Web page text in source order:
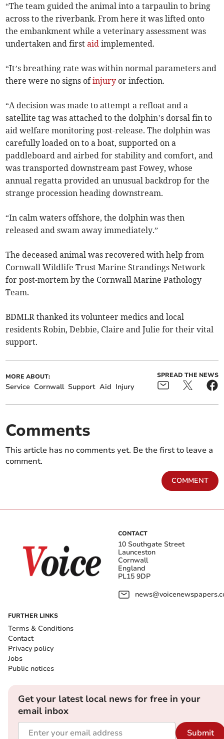
“The team guided the animal into a tarpaulin to bring
across to the riverbank. From here it was lifted onto
the embankment while a veterinary assessment was
undertaken and firstaid implemented.
“It’s breathing rate was within normal parameters and
there were no signs ofinjury or infection.
“A decision was made to attempt a refloat and a
satellite tag was attached to the dolphin’s dorsal fin to
aid welfare monitoring post-release. The dolphin was
carefully loaded on to a boat, supported on a
paddleboard and airbed for stability and comfort, and
was transported downstream past Fowey, whose
annual regatta provided an unusual backdrop for the
strange procession heading downstream.
“In calm waters offshore, the dolphin was then
released and swam away immediately.”
The deceased animal was recovered with help from
Cornwall Wildlife Trust Marine Strandings Network
for post-mortem by the Cornwall Marine Pathology
Team.
BDMLR thanked its volunteer medics and local
residents Robin, Debbie, Claire and Julie for their vital
support.
MORE ABOUT:
Service Cornwall Support Aid Injury
SPREAD THE NEWS
Comments
This article has no comments yet. Be the first to leave a
comment.
COMMENT
CONTACT
10 Southgate Street
Launceston
Cornwall
England
PL15 9DP
FURTHER LINKS
Terms & Conditions
Contact
Privacy policy
Jobs
Public notices
Get your latest local news for free in your
email inbox
Submit